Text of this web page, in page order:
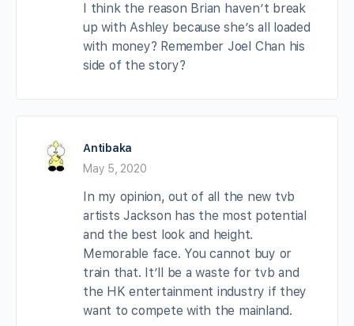
I think the reason Brian haven’t break
up with Ashley because she’s all loaded
with money? Remember Joel Chan his
side of the story?
Antibaka
May 5, 2020
In my opinion, out of all the new tvb
artists Jackson has the most potential
and the best look and height.
Memorable face. You cannot buy or
train that. It’ll be a waste for tvb and
the HK entertainment industry if they
want to compete with the mainland.